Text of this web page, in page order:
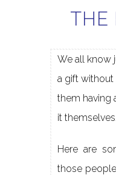
THE
We all know
a gift without
them having
it themselves.
Here are
those